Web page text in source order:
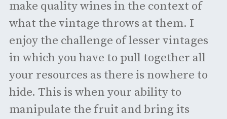
make quality wines in the context of
what the vintage throws at them. I
enjoy the challenge of lesser vintages
in which you have to pull together all
your resources as there is nowhere to
hide. This is when your ability to
manipulate the fruit and bring its